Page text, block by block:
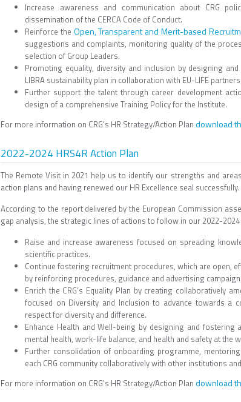
Increase awareness and communication about CRG
dissemination of the CERCA Code of Conduct.
Reinforce the Open, Transparent and Merit-based
suggestions and complaints, monitoring quality of the
selection of Group Leaders.
Promoting equality, diversity and inclusion by designing
LIBRA sustainability plan in collaboration with EU-LIFE partners.
Further support the talent through career development
design of a comprehensive Training Policy for the Institute.
For more information on CRG's HR Strategy/Action Plan download
2022-2024 HRS4R Action Plan
The Remote Visit in 2021 help us to identify our strengths and
action plans and having renewed our HR Excellence seal successfully.
According to the report delivered by the European Commission
gap analysis, the strategic lines of actions to follow in our 2022-
Raise and increase awareness focused on spreading
scientific practices.
Continue fostering recruitment procedures, which are open,
by reinforcing procedures, guidance and advertising
Enrich the CRG’s Equality Plan by creating collaboratively
focused on Diversity and Inclusion to advance towards a
respect for diversity and difference.
Enhance Health and Well-being by designing and
mental health, work-life balance, and health and safety at the
Further consolidation of onboarding programme,
each CRG community collaboratively with other institutions
For more information on CRG's HR Strategy/Action Plan download